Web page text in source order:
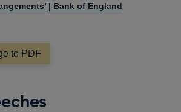
| Bank of England
to PDF